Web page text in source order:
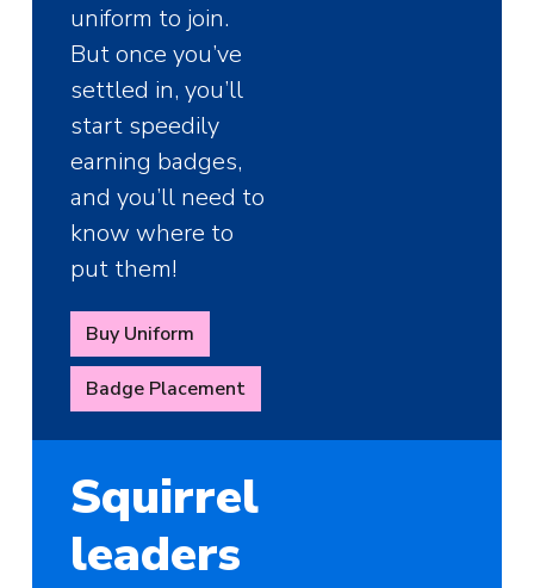
uniform to join.
But once you’ve
settled in, you’ll
start speedily
earning badges,
and you’ll need to
know where to
put them!
Buy Uniform
Badge Placement
Squirrel
leaders